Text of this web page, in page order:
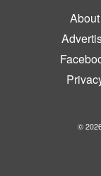
About
©